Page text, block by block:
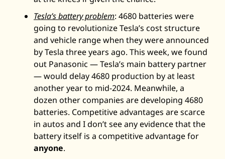
Tesla’s battery problem: 4680 batteries were
going to revolutionize Tesla’s cost structure
and vehicle range when they were announced
by Tesla three years ago. This week, we found
out Panasonic — Tesla’s main battery partner
— would delay 4680 production by at least
another year to mid-2024. Meanwhile, a
dozen other companies are developing 4680
batteries. Competitive advantages are scarce
in autos and I don’t see any evidence that the
anyone.